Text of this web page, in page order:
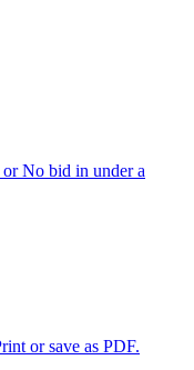
No bid in under a
or save as PDF.